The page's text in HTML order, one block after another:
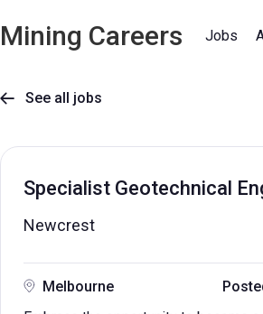
Mining Careers Jobs
 See all jobs
Specialist Geotechnical
Newcrest
Melbourne